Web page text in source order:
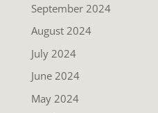
September 2024
August 2024
July 2024
June 2024
May 2024